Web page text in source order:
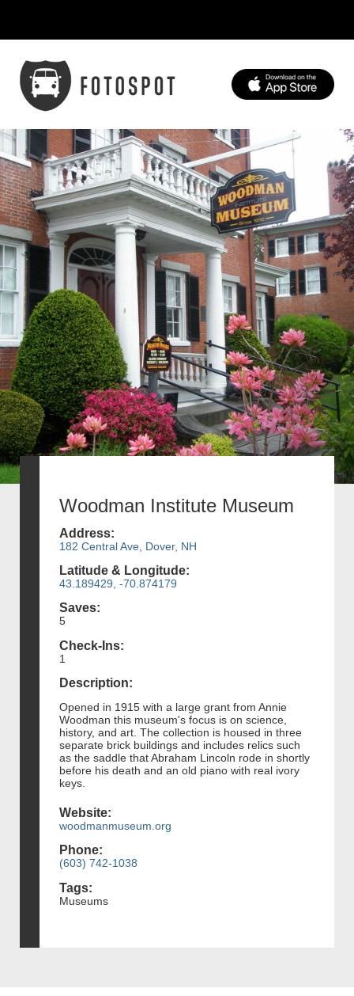
Woodman Institute Museum
Address:
182 Central Ave, Dover, NH
Latitude & Longitude:
43.189429, -70.874179
Saves:
5
Check-Ins:
1
Description:
Opened in 1915 with a large grant from Annie
Woodman this museum's focus is on science,
history, and art. The collection is housed in three
separate brick buildings and includes relics such
as the saddle that Abraham Lincoln rode in shortly
before his death and an old piano with real ivory
keys.
Website:
woodmanmuseum.org
Phone:
(603) 742-1038
Tags:
Museums